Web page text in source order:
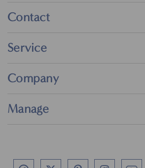
Contact
Service
Company
Manage